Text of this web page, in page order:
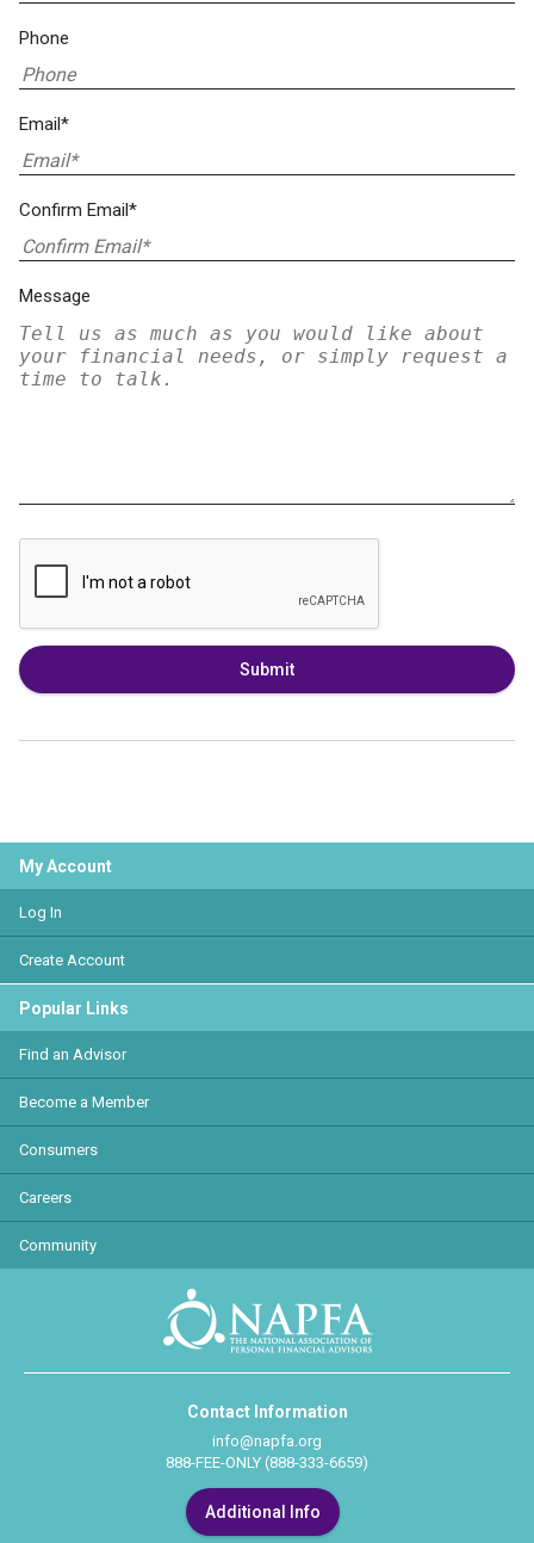
Phone
Email*
Confirm Email*
Message
Submit
My Account
Log In
Create Account
Popular Links
Find an Advisor
Become a Member
Consumers
Careers
Community
Contact Information
info@napfa.org
888-FEE-ONLY (888-333-6659)
Additional Info